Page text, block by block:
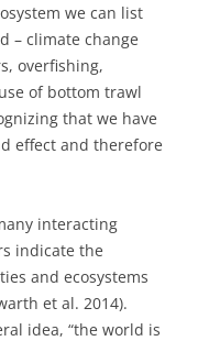
we can list
– climate change
overfishing,
of bottom trawl
that we have
effect and therefore
interacting
indicate the
and ecosystems
et al. 2014).
idea, “the world is